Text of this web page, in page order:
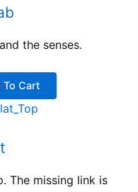
the senses.
To Cart
The missing link is